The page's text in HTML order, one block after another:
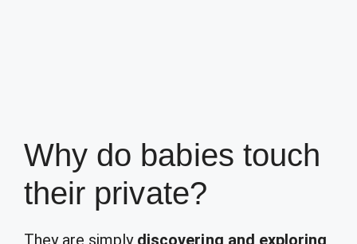
Why do babies touch
their private?
They are simply discovering and exploring